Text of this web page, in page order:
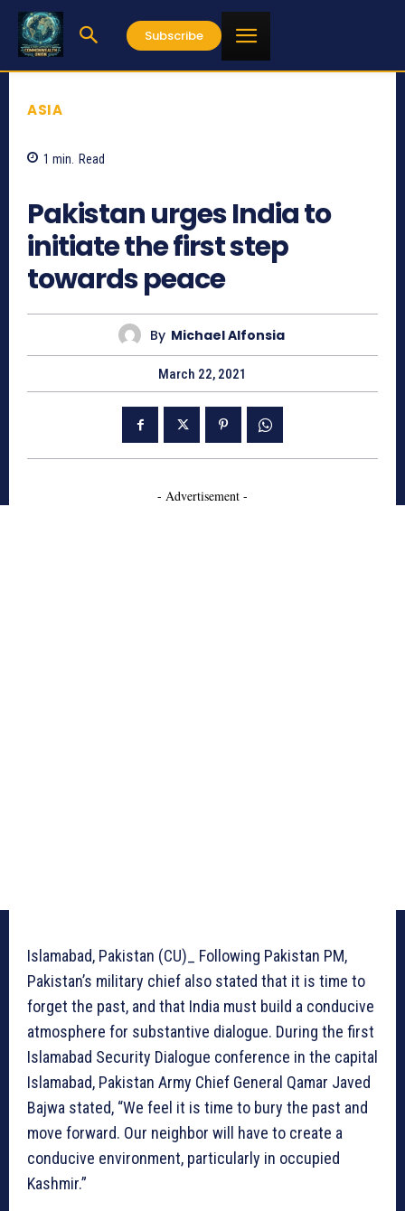
Subscribe
ASIA
1 min. Read
Pakistan urges India to
initiate the first step
towards peace
By Michael Alfonsia
March 22, 2021
- Advertisement -
Islamabad, Pakistan (CU)_ Following Pakistan PM,
Pakistan’s military chief also stated that it is time to
forget the past, and that India must build a conducive
atmosphere for substantive dialogue. During the first
Islamabad Security Dialogue conference in the capital
Islamabad, Pakistan Army Chief General Qamar Javed
Bajwa stated, “We feel it is time to bury the past and
move forward. Our neighbor will have to create a
conducive environment, particularly in occupied
Kashmir.”